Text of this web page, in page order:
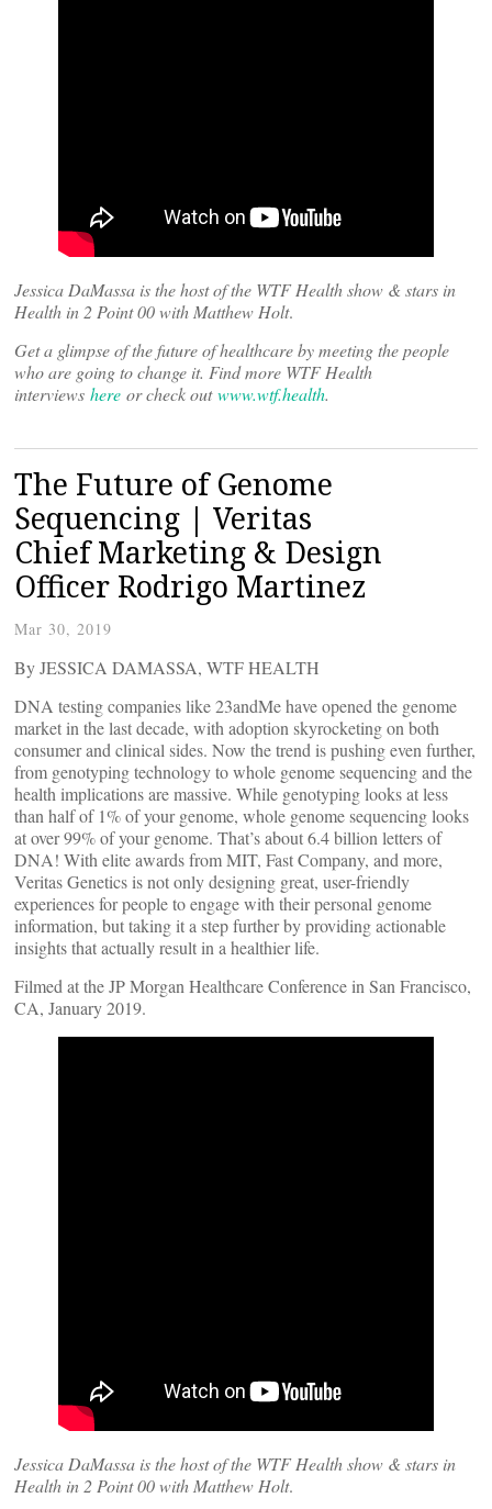
Jessica DaMassa is the host of the WTF Health show & stars in
Health in 2 Point 00 with Matthew Holt.
Get a glimpse of the future of healthcare by meeting the people
who are going to change it. Find more WTF Health
interviews here or check outwww.wtf.health.
The Future of Genome
Sequencing | Veritas
Chief Marketing & Design
Officer Rodrigo Martinez
Mar 30, 2019
By JESSICA DAMASSA, WTF HEALTH
DNA testing companies like 23andMe have opened the genome
market in the last decade, with adoption skyrocketing on both
consumer and clinical sides. Now the trend is pushing even further,
from genotyping technology to whole genome sequencing and the
health implications are massive. While genotyping looks at less
than half of 1% of your genome, whole genome sequencing looks
at over 99% of your genome. That’s about 6.4 billion letters of
DNA! With elite awards from MIT, Fast Company, and more,
Veritas Genetics is not only designing great, user-friendly
experiences for people to engage with their personal genome
information, but taking it a step further by providing actionable
insights that actually result in a healthier life.
Filmed at the JP Morgan Healthcare Conference in San Francisco,
CA, January 2019.
Jessica DaMassa is the host of the WTF Health show & stars in
Health in 2 Point 00 with Matthew Holt.